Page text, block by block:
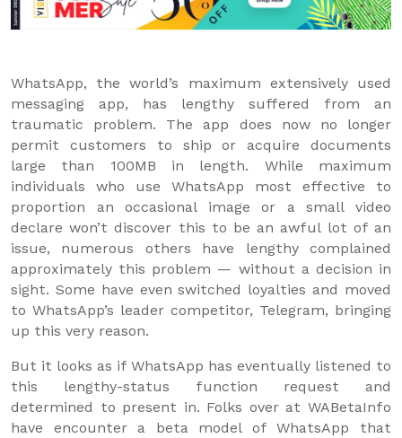
WhatsApp, the world’s maximum extensively used
messaging app, has lengthy suffered from an
traumatic problem. The app does now no longer
permit customers to ship or acquire documents
large than 100MB in length. While maximum
individuals who use WhatsApp most effective to
proportion an occasional image or a small video
declare won’t discover this to be an awful lot of an
issue, numerous others have lengthy complained
approximately this problem — without a decision in
sight. Some have even switched loyalties and moved
to WhatsApp’s leader competitor, Telegram, bringing
up this very reason.
But it looks as if WhatsApp has eventually listened to
this lengthy-status function request and
determined to present in. Folks over at WABetaInfo
have encounter a beta model of WhatsApp that